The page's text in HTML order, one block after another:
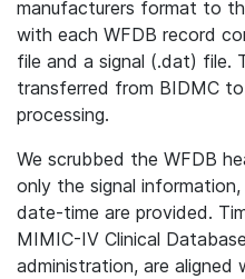
manufacturers format to
with each WFDB record
file and a signal (.dat) file.
transferred from BIDMC
processing.
We scrubbed the WFDB
only the signal
date-time are provided.
MIMIC-IV Clinical
administration, are aligned